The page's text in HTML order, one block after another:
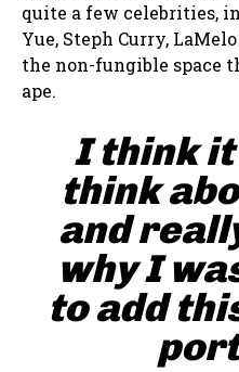
quite a few celebrities,
Yue, Steph Curry,
the non-fungible space
ape.
I think it
think
and
why I
to add